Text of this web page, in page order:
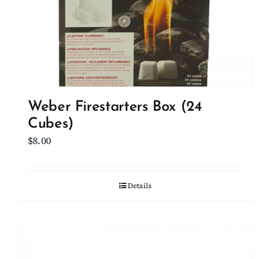
Weber Firestarters Box (24
Cubes)
$8.00
Details